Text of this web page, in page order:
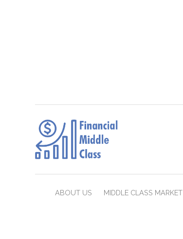
ABOUT US MIDDLE CLASS MARKET